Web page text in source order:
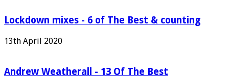
Lockdown mixes - 6 of The Best & counting
13th April 2020
Andrew Weatherall - 13 Of The Best